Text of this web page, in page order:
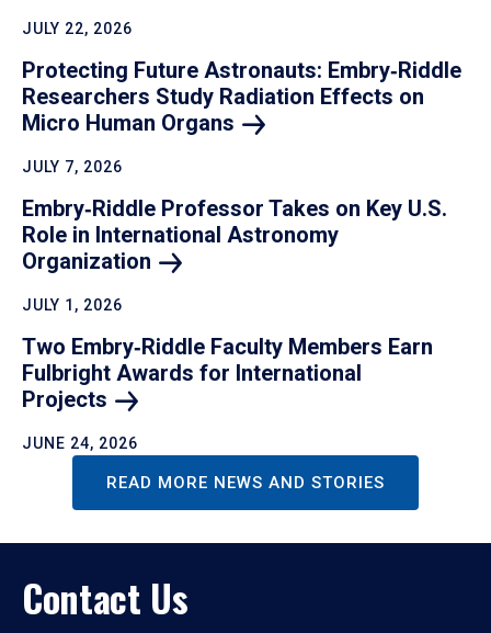
JULY 22, 2026
Protecting Future Astronauts: Embry‑Riddle
Researchers Study Radiation Effects on
Micro Human Organs
JULY 7, 2026
Embry‑Riddle Professor Takes on Key U.S.
Role in International Astronomy
Organization
JULY 1, 2026
Two Embry‑Riddle Faculty Members Earn
Fulbright Awards for International
Projects
JUNE 24, 2026
READ MORE NEWS AND STORIES
Contact Us